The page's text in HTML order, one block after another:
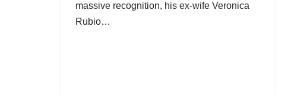
massive recognition, his ex-wife Veronica
Rubio…